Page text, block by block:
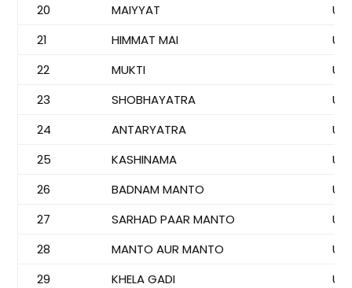
20
MAIYYAT
21
HIMMAT MAI
22
MUKTI
23
SHOBHAYATRA
24
ANTARYATRA
25
KASHINAMA
26
BADNAM MANTO
27
SARHAD PAAR MANTO
28
MANTO AUR MANTO
29
KHELA GADI